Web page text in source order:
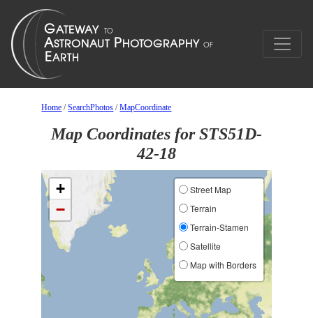
Home /SearchPhotos /MapCoordinate
Map Coordinates for STS51D-
42-18
+
−
Street Map
Terrain
Terrain-Stamen
Satellite
Map with Borders